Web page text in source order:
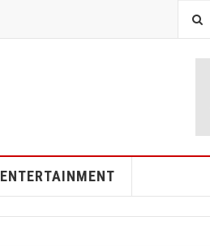
ENTERTAINMENT